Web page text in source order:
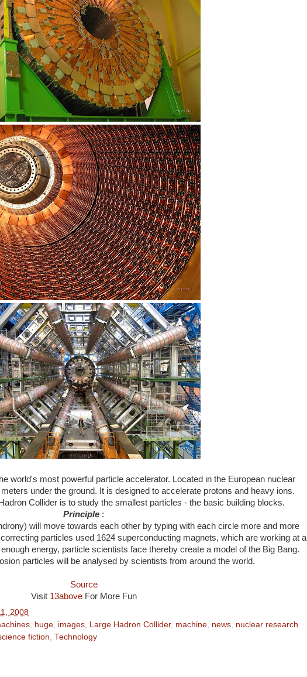
world's most powerful particle accelerator. Located in the European nuclear
under the ground. It is designed to accelerate protons and heavy ions.
Collider is to study the smallest particles - the basic building blocks.
Principle :
will move towards each other by typing with each circle more and more
particles used 1624 superconducting magnets, which are working at a
energy, particle scientists face thereby create a model of the Big Bang.
particles will be analysed by scientists from around the world.
Source
Visit 13aboveFor More Fun
2008
huge images Large Hadron Collider, machine news nuclear research
fiction Technology